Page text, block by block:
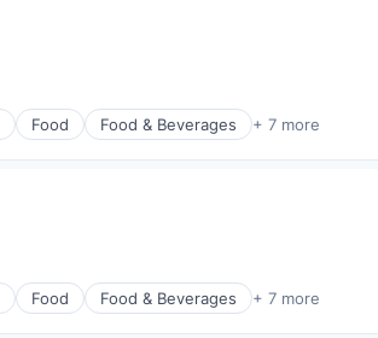
Food Food & Beverages + 7 more
Food Food & Beverages + 7 more